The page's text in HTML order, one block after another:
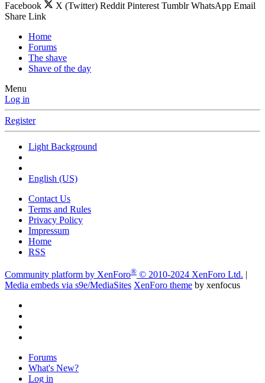
Facebook
X (Twitter) Reddit Pinterest Tumblr WhatsApp Email
Share Link
Home
Forums
The shave
Shave of the day
Menu
Log in
Register
Light Background
English (US)
Contact Us
Terms and Rules
Privacy Policy
Impressum
Home
RSS
Community platform by XenForo® © 2010-2024 XenForo Ltd.
Media embeds via s9e/MediaSites XenForo theme by xenfocus
Forums
What's New?
Log in